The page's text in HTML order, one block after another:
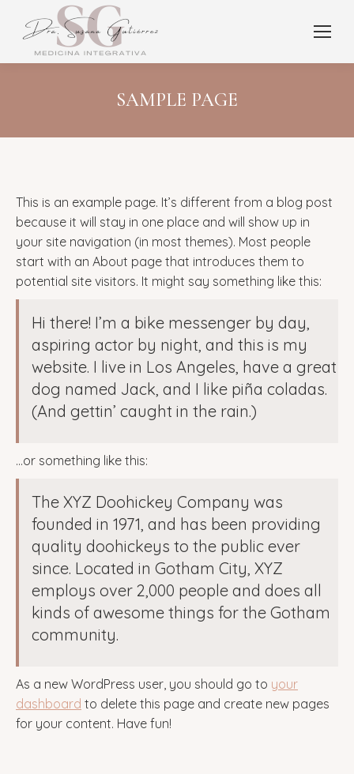
SAMPLE PAGE
This is an example page. It’s different from a blog post
because it will stay in one place and will show up in
your site navigation (in most themes). Most people
start with an About page that introduces them to
potential site visitors. It might say something like this:
Hi there! I’m a bike messenger by day,
aspiring actor by night, and this is my
website. I live in Los Angeles, have a great
dog named Jack, and I like piña coladas.
(And gettin’ caught in the rain.)
…or something like this:
The XYZ Doohickey Company was
founded in 1971, and has been providing
quality doohickeys to the public ever
since. Located in Gotham City, XYZ
employs over 2,000 people and does all
kinds of awesome things for the Gotham
community.
As a new WordPress user, you should go to your
dashboard to delete this page and create new pages
for your content. Have fun!